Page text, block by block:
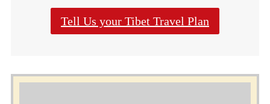
Tell Us your Tibet Travel Plan